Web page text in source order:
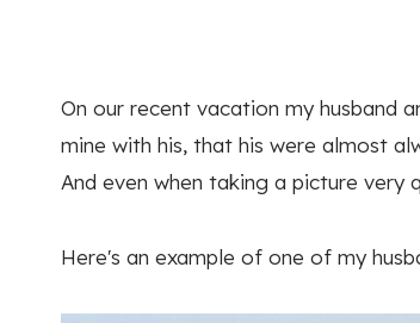
On our recent vacation my husband
mine with his, that his were almost
And even when taking a picture
Here's an example of one of my